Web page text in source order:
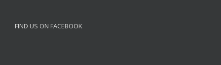
FIND US ON FACEBOOK